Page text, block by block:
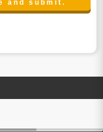
party with high-